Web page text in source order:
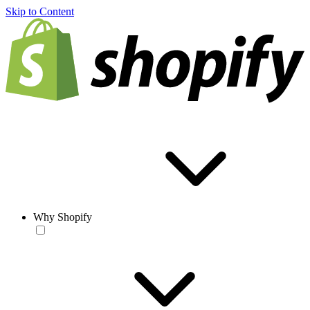
Skip to Content
Why Shopify